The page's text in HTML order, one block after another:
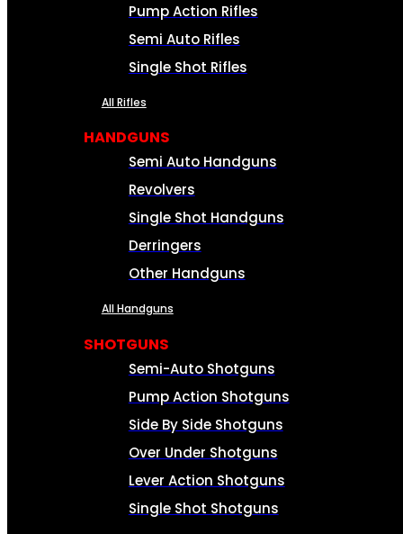
Pump Action Rifles
Semi Auto Rifles
Single Shot Rifles
All Rifles
HANDGUNS
Semi Auto Handguns
Revolvers
Single Shot Handguns
Derringers
Other Handguns
All Handguns
SHOTGUNS
Semi-Auto Shotguns
Pump Action Shotguns
Side By Side Shotguns
Over Under Shotguns
Lever Action Shotguns
Single Shot Shotguns